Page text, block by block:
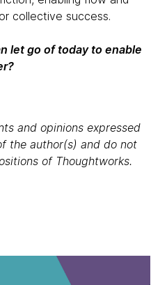
collective success.
let go of today to enable
and opinions expressed
the author(s) and do not
of Thoughtworks.